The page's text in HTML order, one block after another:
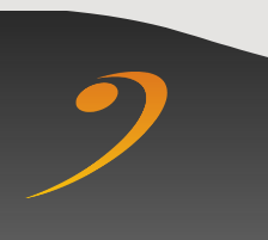
Skip to content ↓